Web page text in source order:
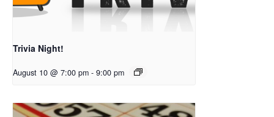
Trivia Night!
August 10 @ 7:00 pm - 9:00 pm